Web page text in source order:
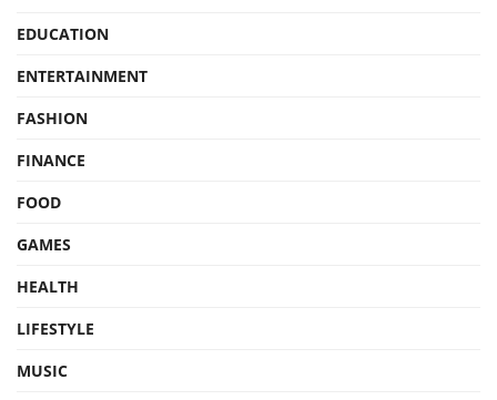
EDUCATION
ENTERTAINMENT
FASHION
FINANCE
FOOD
GAMES
HEALTH
LIFESTYLE
MUSIC